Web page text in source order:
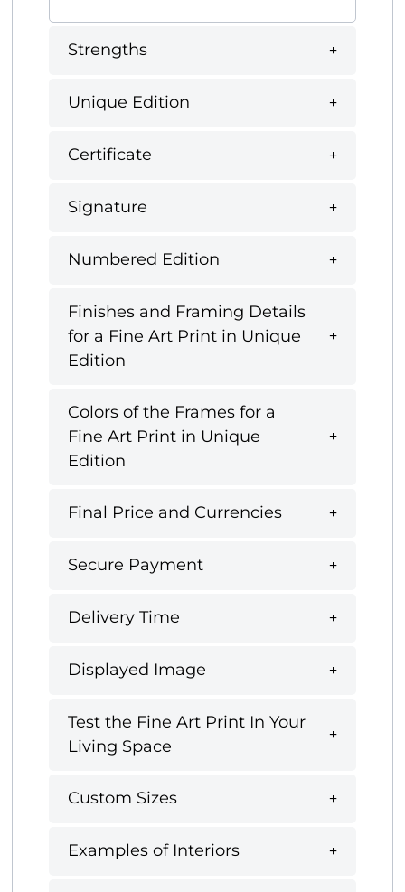
Strengths
Unique Edition
Certificate
Signature
Numbered Edition
Finishes and Framing Details
for a Fine Art Print in Unique
Edition
Colors of the Frames for a
Fine Art Print in Unique
Edition
Final Price and Currencies
Secure Payment
Delivery Time
Displayed Image
Test the Fine Art Print In Your
Living Space
Custom Sizes
Examples of Interiors